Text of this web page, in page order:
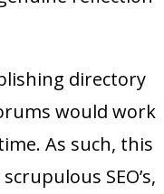
directory
would work
As such, this
SEO’s,